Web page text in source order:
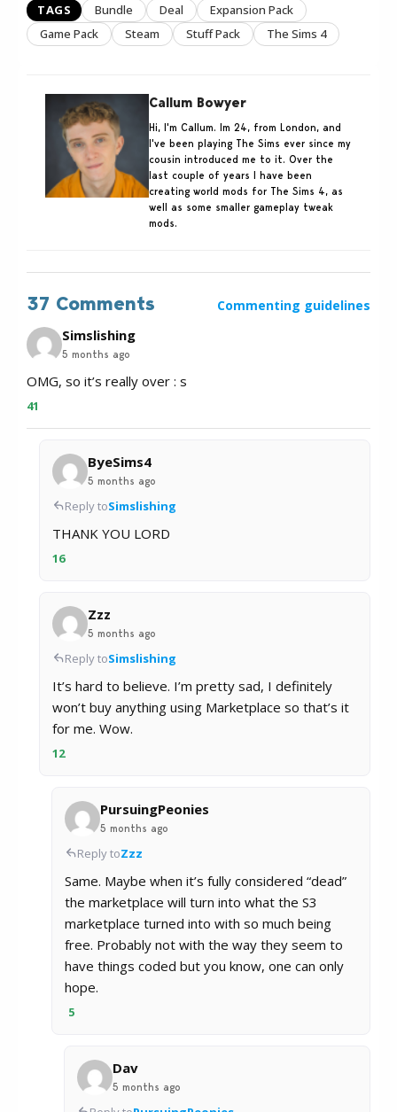
TAGS Bundle Deal
Expansion Pack
Game Pack
Steam Stuff Pack The Sims 4
Callum Bowyer
Hi, I'm Callum. Im 24, from London, and
I've been playing The Sims ever since my
cousin introduced me to it. Over the
last couple of years I have been
creating world mods for The Sims 4, as
well as some smaller gameplay tweak
mods.
37 Comments Commenting guidelines
Simslishing
5 months ago
OMG, so it’s really over : s
41
ByeSims4
5 months ago
Reply toSimslishing
THANK YOU LORD
16
Zzz
5 months ago
Reply toSimslishing
It’s hard to believe. I’m pretty sad, I definitely
won’t buy anything using Marketplace so that’s it
for me. Wow.
12
PursuingPeonies
5 months ago
Reply toZzz
Same. Maybe when it’s fully considered “dead”
the marketplace will turn into what the S3
marketplace turned into with so much being
free. Probably not with the way they seem to
have things coded but you know, one can only
hope.
5
Dav
5 months ago